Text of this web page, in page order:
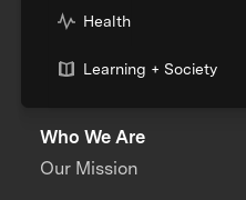
Health
Learning + Society
Who We Are
Our Mission